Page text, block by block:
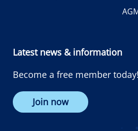
Latest news & information
Become a free member today!
Join now